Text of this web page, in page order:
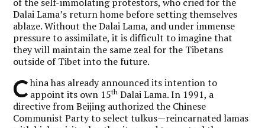
Dalai Lama’s return home before setting themselves
ablaze. Without the Dalai Lama, and under immense
pressure to assimilate, it is difficult to imagine that
they will maintain the same zeal for the Tibetans
outside of Tibet into the future.
C hina has already announced its intention to
appoint its own 15th Dalai Lama. In 1991, a
directive from Beijing authorized the Chinese
Communist Party to select tulkus—reincarnated lamas